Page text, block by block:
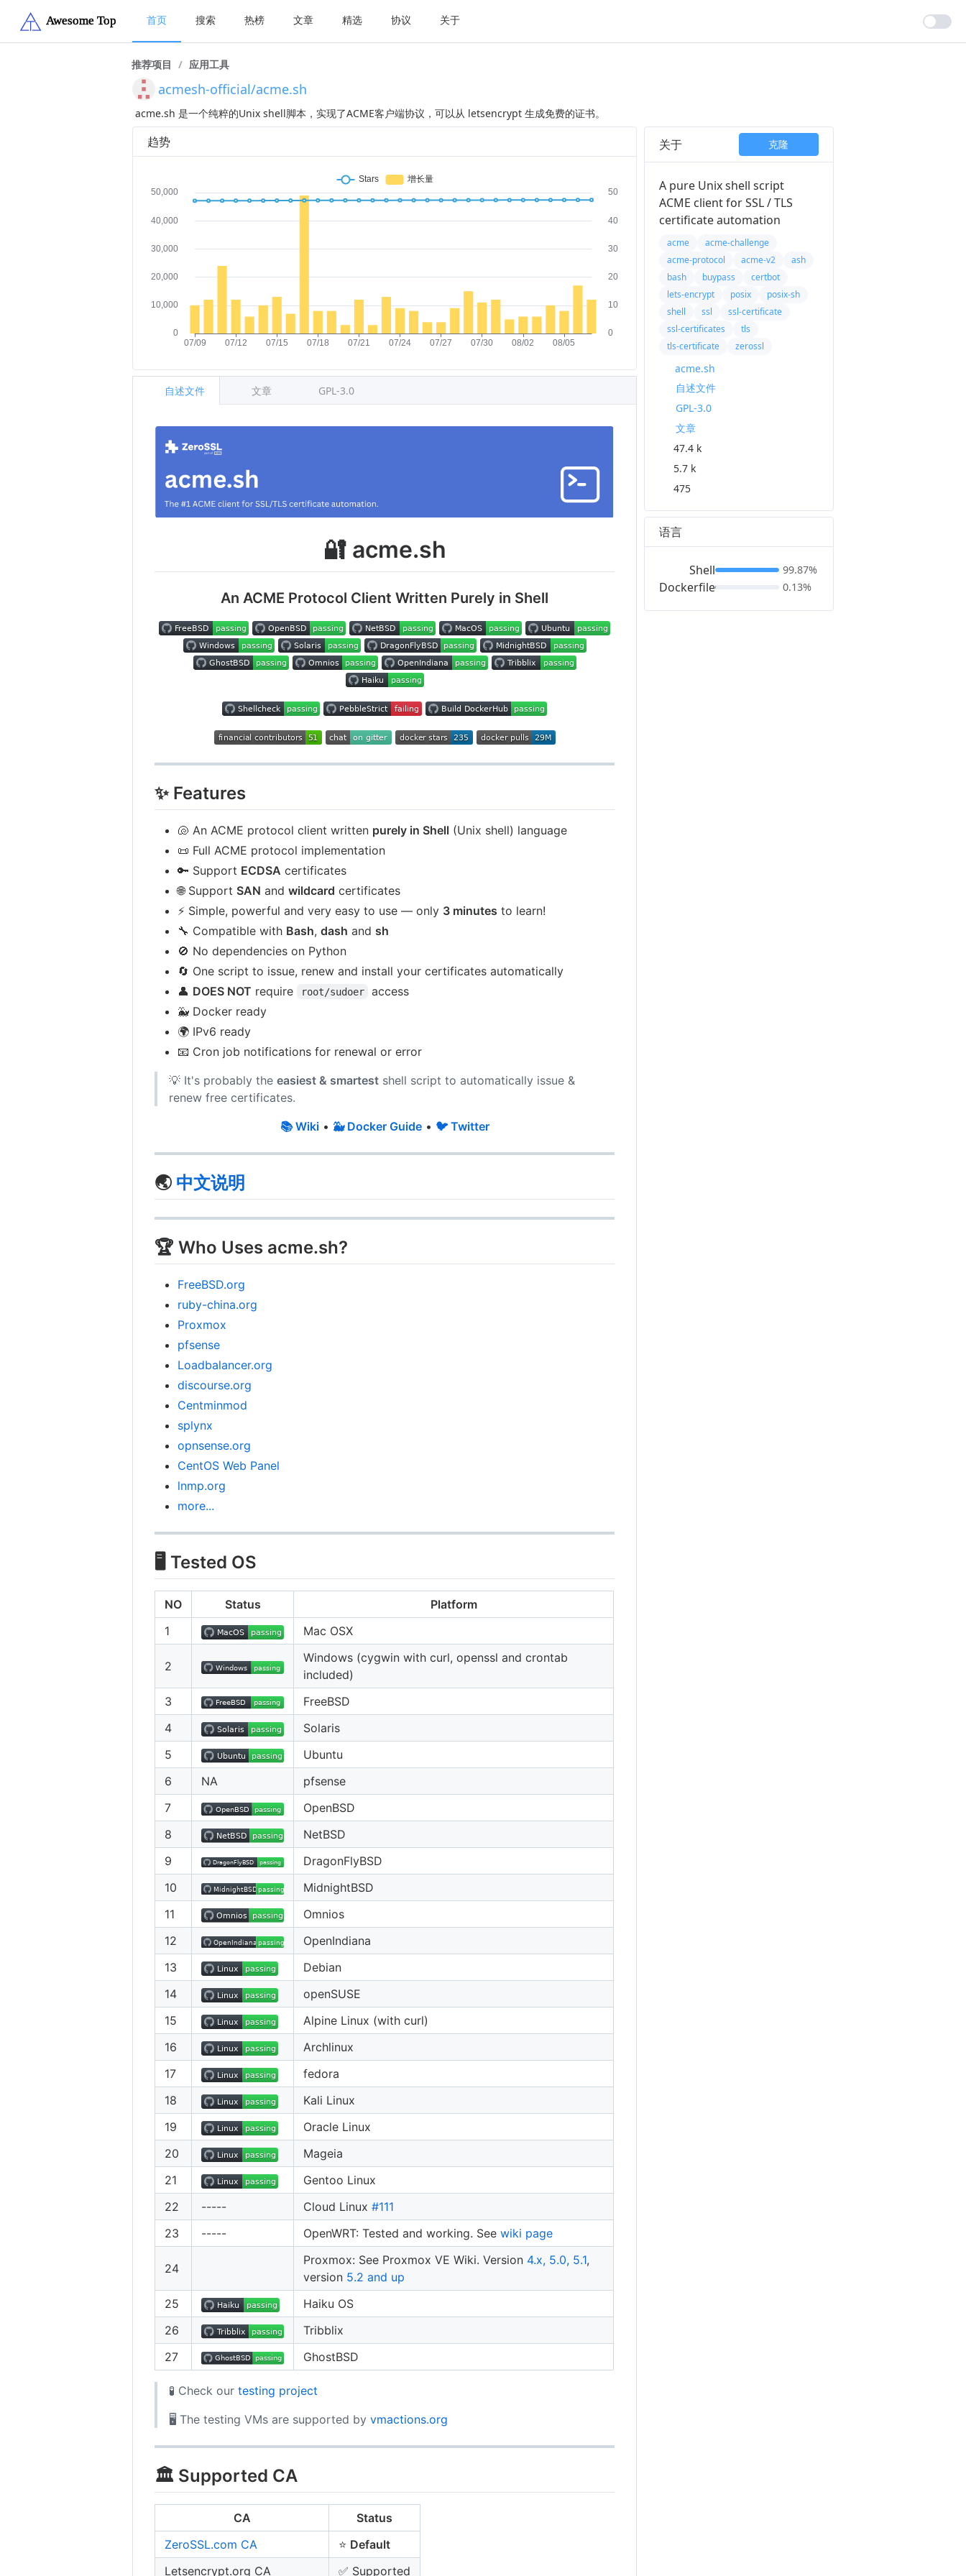
首页 搜索 热榜 文章 精选 协议 关于
推荐项目 / 应用工具
acmesh-official/acme.sh
acme.sh 是一个纯粹的Unix shell脚本，实现了ACME客户端协议，可以从 letsencrypt 生成免费的证书。
趋势
🔐 acme.sh
An ACME Protocol Client Written Purely in Shell
✨ Features
🐚 An ACME protocol client written purely in Shell (Unix shell) language
📜 Full ACME protocol implementation
🔑 Support ECDSA certificates
🌐 Support SAN andwildcard certificates
⚡ Simple, powerful and very easy to use — only 3 minutes to learn!
🔧 Compatible with Bash,dash and sh
🚫 No dependencies on Python
🔄 One script to issue, renew and install your certificates automatically
👤 DOES NOT require root/sudoer
access
🐳 Docker ready
🌍 IPv6 ready
📧 Cron job notifications for renewal or error
💡 It's probably theeasiest & smartest shell script to automatically issue &
renew free certificates.
📚 Wiki• 🐳 Docker Guide• 🐦 Twitter
🌏 中文说明
🏆 Who Uses acme.sh?
FreeBSD.org
ruby-china.org
Proxmox
pfsense
Loadbalancer.org
discourse.org
Centminmod
splynx
opnsense.org
CentOS Web Panel
lnmp.org
more...
🖥️ Tested OS
NO Status
Platform
1
Mac OSX
2
Windows (cygwin with curl, openssl and crontab
included)
3
FreeBSD
4
Solaris
5
Ubuntu
6
NA
pfsense
7
OpenBSD
8
NetBSD
9
DragonFlyBSD
10
MidnightBSD
11
Omnios
12
OpenIndiana
13
Debian
14
openSUSE
15
Alpine Linux (with curl)
16
Archlinux
17
fedora
18
Kali Linux
19
Oracle Linux
20
Mageia
21
Gentoo Linux
22
----- Cloud Linux#111
23
----- OpenWRT: Tested and working. Seewiki page
24
Proxmox: See Proxmox VE Wiki. Version 4.x, 5.0, 5.1,
version 5.2 and up
25
Haiku OS
26
Tribblix
27
GhostBSD
🧪 Check ourtesting project
🖥️ The testing VMs are supported byvmactions.org
🏛️ Supported CA
CA
Status
ZeroSSL.com CA
⭐ Default
Letsencrypt.org CA
✅ Supported
自述文件 文章 GPL-3.0
关于 克隆
A pure Unix shell script
ACME client for SSL / TLS
certificate automation
acme
acme-challenge
acme-protocol
acme-v2
ash
bash
buypass
certbot
lets-encrypt
posix
posix-sh
shell
ssl
ssl-certificate
ssl-certificates
tls
tls-certificate
zerossl
acme.sh
自述文件
GPL-3.0
文章
47.4 k
5.7 k
475
语言
Shell
Dockerfile
99.87%
0.13%